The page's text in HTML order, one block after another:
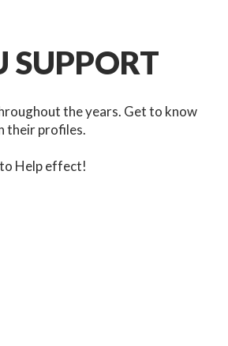
SUPPORT
the years. Get to know
their profiles.
Help effect!